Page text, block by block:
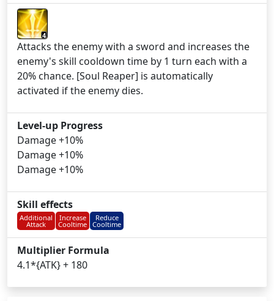
4
Attacks the enemy with a sword and increases the
enemy's skill cooldown time by 1 turn each with a
20% chance. [Soul Reaper] is automatically
activated if the enemy dies.
Level-up Progress
Damage +10%
Damage +10%
Damage +10%
Skill effects
Additional
Attack
Increase
Cooltime
Reduce
Cooltime
Multiplier Formula
4.1*{ATK} + 180